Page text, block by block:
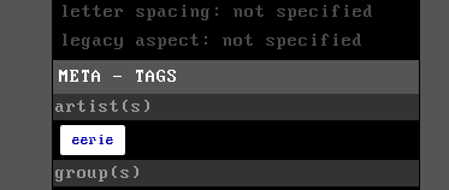
letter spacing: not specified
legacy aspect: not specified
META - TAGS
artist(s)
eerie
group(s)